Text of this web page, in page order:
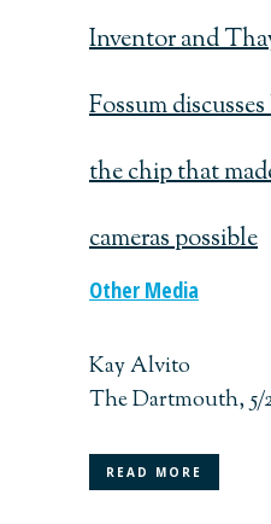
Inventor and
Fossum
the chip that
cameras possible
Other Media
Kay Alvito
The Dartmouth, 5/
READ MORE